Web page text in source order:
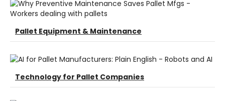
Pallet Equipment & Maintenance
Technology for Pallet Companies